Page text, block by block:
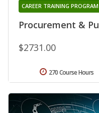
Procurement &
CAREER TRAINING PROGRAM
$2731.00
270 Course Hours